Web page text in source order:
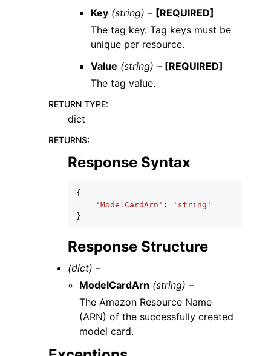
Key (string) – [REQUIRED]
The tag key. Tag keys must be
unique per resource.
Value (string) – [REQUIRED]
The tag value.
RETURN TYPE:
dict
RETURNS:
Response Syntax
{
'ModelCardArn' :
'string'
}
Response Structure
(dict) –
ModelCardArn (string) –
The Amazon Resource Name
(ARN) of the successfully created
model card.